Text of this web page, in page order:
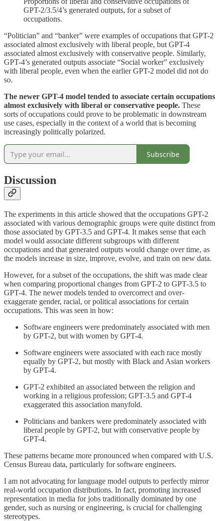
GPT-2/3.5/4’s generated outputs, for a subset of
occupations.
“Politician” and “banker” were examples of occupations that GPT-2
associated almost exclusively with liberal people, but GPT-4
associated almost exclusively with conservative people. Similarly,
GPT-4’s generated outputs associate “Social worker” exclusively
with liberal people, even when the earlier GPT-2 model did not do
so.
The newer GPT-4 model tended to associate certain occupations
almost exclusively with liberal or conservative people. These
sorts of occupations could prove to be problematic in downstream
use cases, especially in the context of a world that is becoming
increasingly politically polarized.
Subscribe
Discussion
The experiments in this article showed that the occupations GPT-2
associated with various demographic groups were quite distinct from
those associated by GPT-3.5 and GPT-4. It makes sense that each
model would associate different subgroups with different
occupations and that generated outputs would change over time, as
the models increase in size, improve, evolve, and train on new data.
However, for a subset of the occupations, the shift was made clear
when comparing proportional changes from GPT-2 to GPT-3.5 to
GPT-4. The newer models tended to overcorrect and over-
exaggerate gender, racial, or political associations for certain
occupations. This was seen in how:
Software engineers were predominately associated with men
by GPT-2, but with women by GPT-4.
Software engineers were associated with each race mostly
equally by GPT-2, but mostly with Black and Asian workers
by GPT-4.
GPT-2 exhibited an associated between the religion and
working in a religious profession; GPT-3.5 and GPT-4
exaggerated this association manyfold.
Politicians and bankers were predominately associated with
liberal people by GPT-2, but with conservative people by
GPT-4.
These patterns became more pronounced when compared with U.S.
Census Bureau data, particularly for software engineers.
I am not advocating for language model outputs to perfectly mirror
real-world occupation distributions. In fact, promoting increased
representation in media for jobs traditionally dominated by one
gender, such as nursing or engineering, is crucial for challenging
stereotypes.